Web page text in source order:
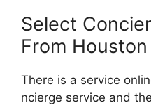
Select
From
There is a service
ncierge service and